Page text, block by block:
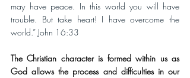
may have peace. In this world you will have
trouble. But take heart! I have overcome the
world.” John 16:33
The Christian character is formed within us as
God allows the process and difficulties in our